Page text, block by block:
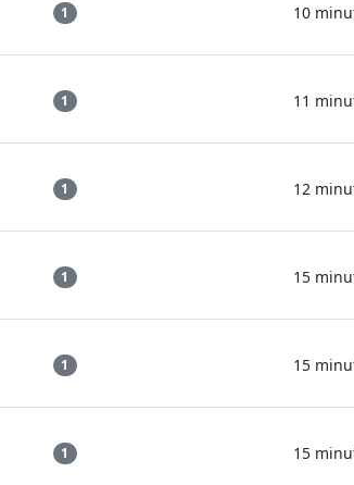
1 10
1 11
1 12
1 15
1 15
1 15